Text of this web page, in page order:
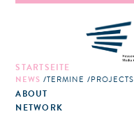
STARTSEITE
NEWS TERMINE PROJECTS
ABOUT
NETWORK